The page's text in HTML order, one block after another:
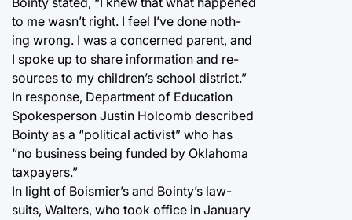
to me wasn’t right. I feel I’ve done noth-
ing wrong. I was a concerned parent, and
I spoke up to share information and re-
sources to my children’s school district.”
In response, Department of Education
Spokesperson Justin Holcomb described
Bointy as a “political activist” who has
“no business being funded by Oklahoma
taxpayers.”
In light of Boismier’s and Bointy’s law-
suits, Walters, who took office in January